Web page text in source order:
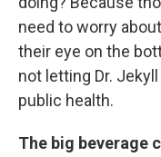
need to worry
their eye on the
not letting Dr.
public health.
The big beverage